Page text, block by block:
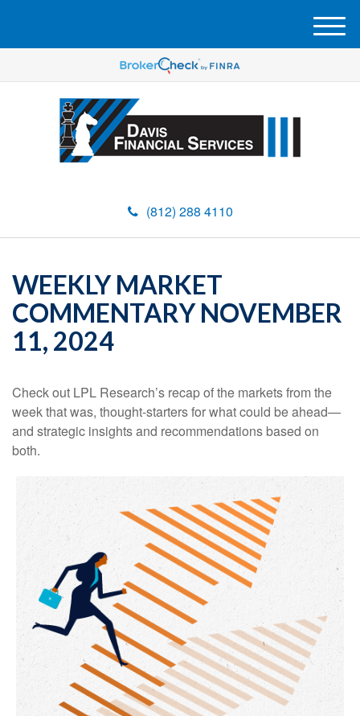
(812) 288 4110
M
e
u
WEEKLY MARKET
COMMENTARY NOVEMBER
11, 2024
Check out LPL Research’s recap of the markets from the
week that was, thought-starters for what could be ahead—
and strategic insights and recommendations based on
both.